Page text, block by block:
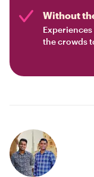
Without
the crowds